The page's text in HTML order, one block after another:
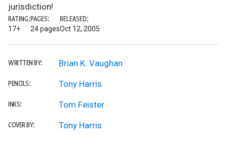
jurisdiction!
RATING:
17+
PAGES:
24 pages
RELEASED:
Oct 12, 2005
WRITTEN BY: Brian K. Vaughan
PENCILS: Tony Harris
INKS: Tom Feister
COVER BY: Tony Harris